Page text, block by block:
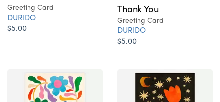
Greeting Card
DURIDO
$5.00
Thank You
Greeting Card
DURIDO
$5.00